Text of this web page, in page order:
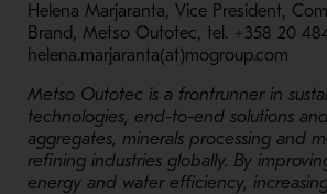
Helena Marjaranta, Vice President,
Brand, Metso Outotec, tel. +358 20
helena.marjaranta(at)mogroup.com
Metso Outotec is a frontrunner in
technologies, end-to-end solutions
aggregates, minerals processing and
refining industries globally. By
energy and water efficiency,